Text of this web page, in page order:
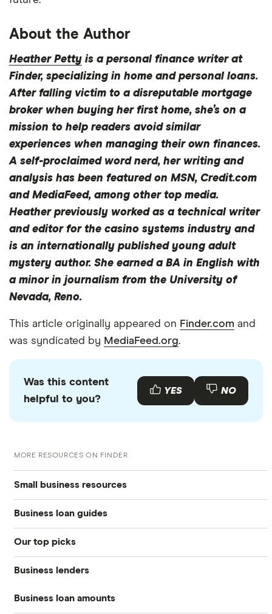
About the Author
Heather Petty is a personal finance writer at
Finder, specializing in home and personal loans.
After falling victim to a disreputable mortgage
broker when buying her first home, she’s on a
mission to help readers avoid similar
experiences when managing their own finances.
A self-proclaimed word nerd, her writing and
analysis has been featured on MSN, Credit.com
and MediaFeed, among other top media.
Heather previously worked as a technical writer
and editor for the casino systems industry and
is an internationally published young adult
mystery author. She earned a BA in English with
a minor in journalism from the University of
Nevada, Reno.
This article originally appeared on Finder.com and
was syndicated by MediaFeed.org.
Was this content
helpful to you?
YES NO
MORE RESOURCES ON FINDER
Small business resources
Small business hub
Business loans
Business loan guides
Business loans hub
Types of business loans
Our top picks
Best small business loans
Best emergency business loans
Business lenders
American Express
Business loan amounts